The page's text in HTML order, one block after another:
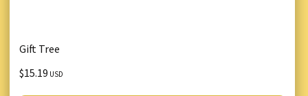
Gift Tree
$15.19 USD